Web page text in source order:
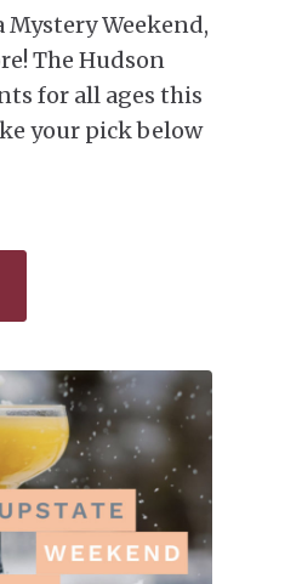
Mystery Weekend,
The Hudson
for all ages this
your pick below